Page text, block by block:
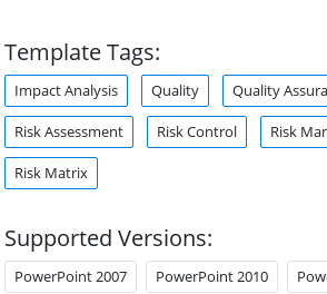
Template Tags:
Impact Analysis Quality Quality
Risk Assessment Risk Control Risk
Risk Matrix
Supported Versions:
PowerPoint 2007 PowerPoint 2010